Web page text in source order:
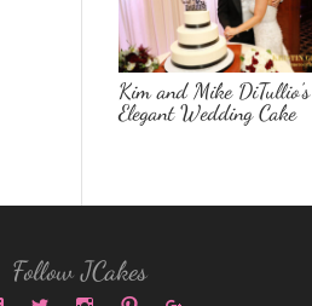
Kim and Mike DiTullio’s
Elegant Wedding Cake
Follow JCakes